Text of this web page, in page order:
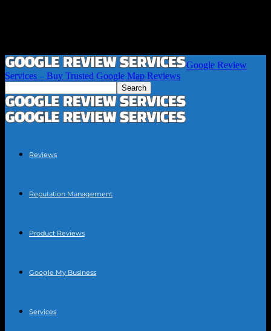
Google Review
Services – Buy Trusted Google Map Reviews
Reviews
Reputation Management
Product Reviews
Google My Business
Services